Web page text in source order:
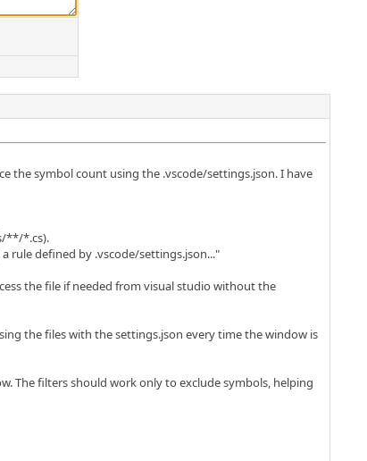
the symbol count using the .vscode/settings.json. I have
**/*.cs).
rule defined by .vscode/settings.json..."
the file if needed from visual studio without the
the files with the settings.json every time the window is
The filters should work only to exclude symbols, helping